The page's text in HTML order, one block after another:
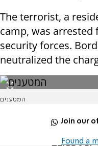
The terrorist, a
camp, was
security forces.
neutralized the
המטענים
Join our
Found a